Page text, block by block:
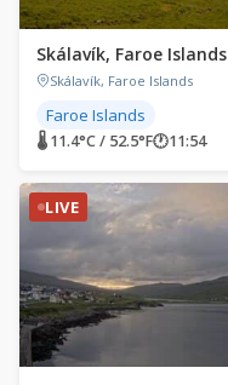
Skálavík, Faroe Islands
Skálavík, Faroe Islands
Faroe Islands
🌡 11.4°C / 52.5°F🕐11:54
LIVE